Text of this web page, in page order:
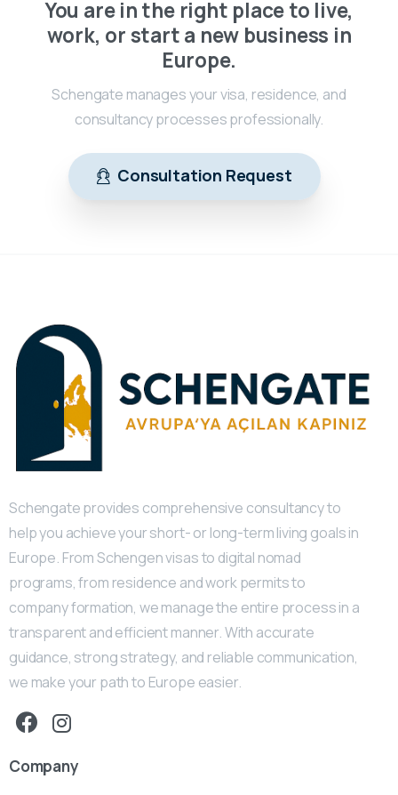
You are in the right place to live,
work, or start a new business in
Europe.
Schengate manages your visa, residence, and
consultancy processes professionally.
Consultation Request
Schengate provides comprehensive consultancy to
help you achieve your short- or long-term living goals in
Europe. From Schengen visas to digital nomad
programs, from residence and work permits to
company formation, we manage the entire process in a
transparent and efficient manner. With accurate
guidance, strong strategy, and reliable communication,
we make your path to Europe easier.
Company